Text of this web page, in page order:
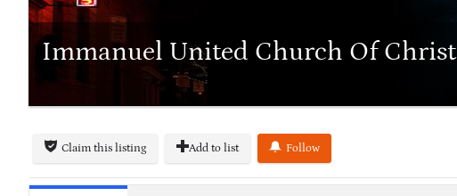
Immanuel United Church Of Christ
Claim this listing Add to list Follow